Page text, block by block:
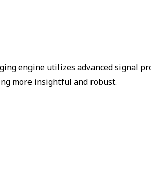
engine utilizes advanced signal
more insightful and robust.